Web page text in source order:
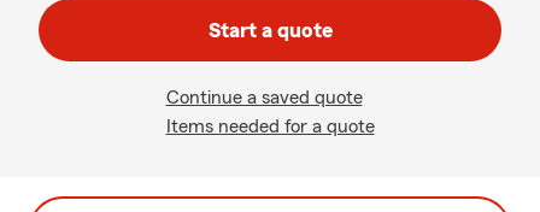
Start a quote
Continue a saved quote
Items needed for a quote